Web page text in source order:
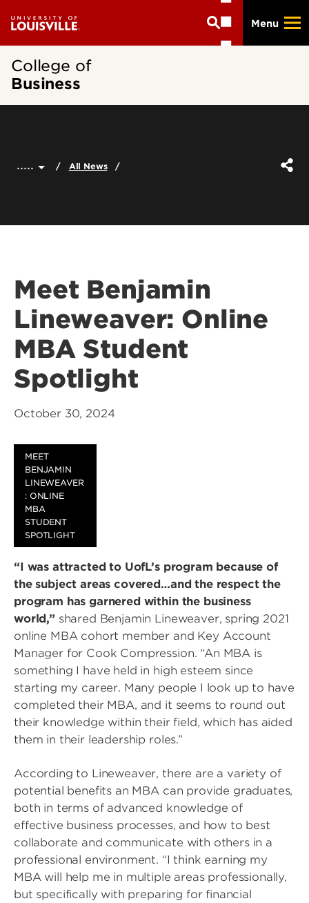
main
Menu
College of
Business
..... All News
Meet Benjamin
Lineweaver: Online
MBA Student
Spotlight
October 30, 2024
MEET
BENJAMIN
LINEWEAVER
: ONLINE
MBA
STUDENT
SPOTLIGHT
“I was attracted to UofL’s program because of
the subject areas covered…and the respect the
program has garnered within the business
world,” shared Benjamin Lineweaver, spring 2021
online MBA cohort member and Key Account
Manager for Cook Compression. “An MBA is
something I have held in high esteem since
starting my career. Many people I look up to have
completed their MBA, and it seems to round out
their knowledge within their field, which has aided
them in their leadership roles.”
According to Lineweaver, there are a variety of
potential benefits an MBA can provide graduates,
both in terms of advanced knowledge of
effective business processes, and how to best
collaborate and communicate with others in a
professional environment. “I think earning my
MBA will help me in multiple areas professionally,
but specifically with preparing for financial